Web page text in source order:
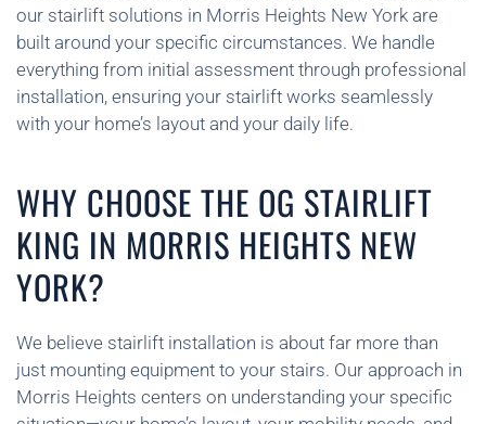
our stairlift solutions in Morris Heights New York are
built around your specific circumstances. We handle
everything from initial assessment through professional
installation, ensuring your stairlift works seamlessly
with your home’s layout and your daily life.
WHY CHOOSE THE OG STAIRLIFT
KING IN MORRIS HEIGHTS NEW
YORK?
We believe stairlift installation is about far more than
just mounting equipment to your stairs. Our approach in
Morris Heights centers on understanding your specific